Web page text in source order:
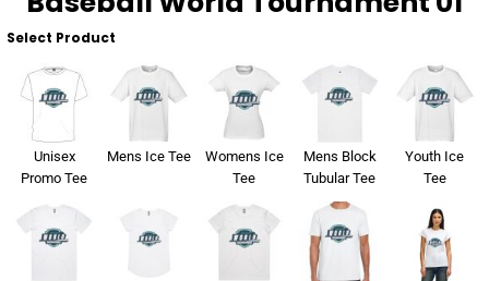
Select Product
Unisex
Promo Tee
Mens Ice Tee
Womens Ice
Tee
Mens Block
Tubular Tee
Youth Ice
Tee